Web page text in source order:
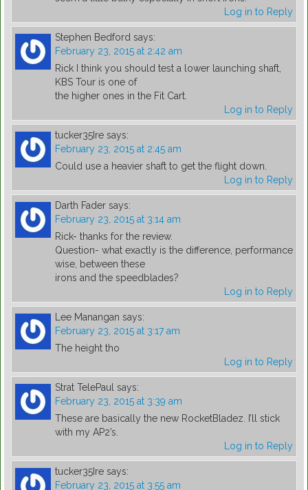
Log in to Reply
Stephen Bedford says:
February 23, 2015 at 2:42 am
Rick I think you should test a lower launching shaft,
KBS Tour is one of
the higher ones in the Fit Cart.
Log in to Reply
tucker35Ire says:
February 23, 2015 at 2:45 am
Could use a heavier shaft to get the flight down.
Log in to Reply
Darth Fader says:
February 23, 2015 at 3:14 am
Rick- thanks for the review.
Question- what exactly is the difference, performance
wise, between these
irons and the speedblades?
Log in to Reply
Lee Manangan says:
February 23, 2015 at 3:17 am
The height tho
Log in to Reply
Strat TelePaul says:
February 23, 2015 at 3:39 am
These are basically the new RocketBladez. I’ll stick
with my AP2’s.
Log in to Reply
tucker35Ire says:
February 23, 2015 at 3:55 am